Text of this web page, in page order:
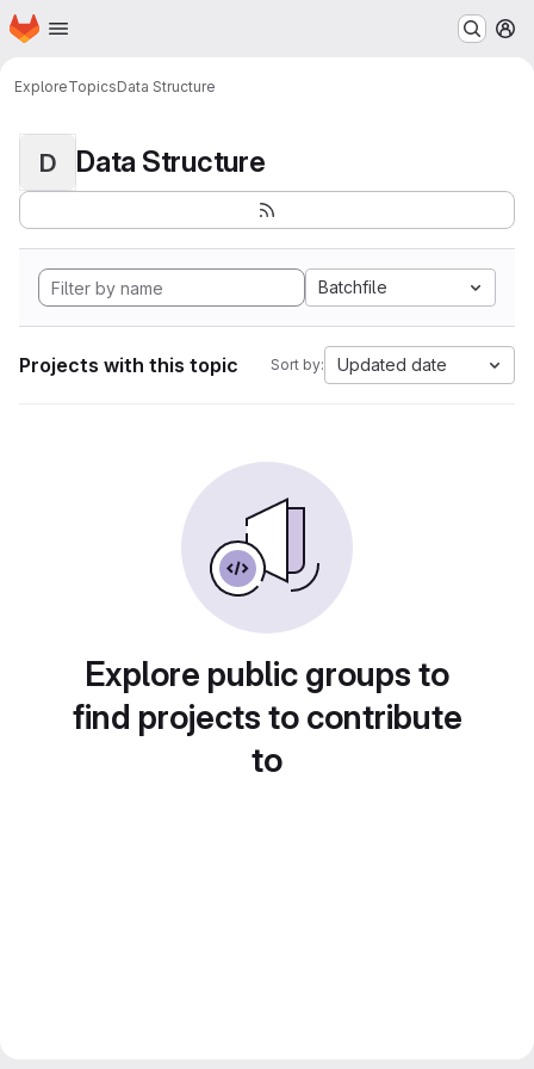
Skip to main content
Homepage
ExploreTopicsData Structure
D Data Structure
Batchfile
Projects with this topic Sort by: Updated date
Explore public groups to
find projects to contribute
to